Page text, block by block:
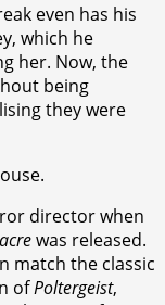
even has his
which he
her. Now, the
being
they were
director when
was released.
match the classic
ofPoltergeist,